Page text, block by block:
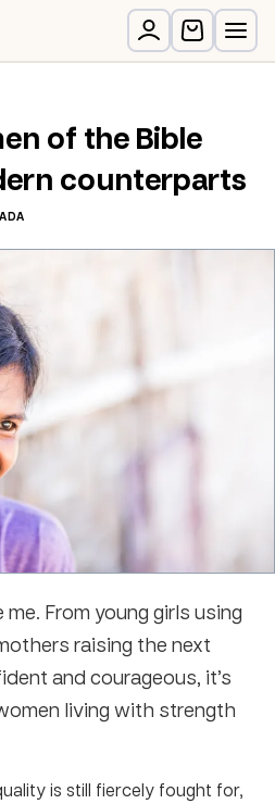
of the Bible
counterparts
From young girls using
raising the next
and courageous, it’s
living with strength
is still fiercely fought for,